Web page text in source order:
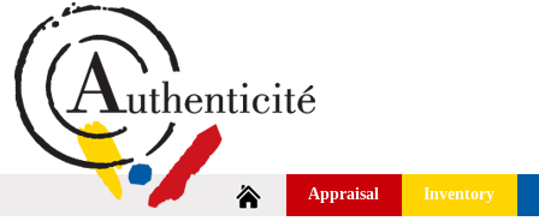
Appraisal Inventory